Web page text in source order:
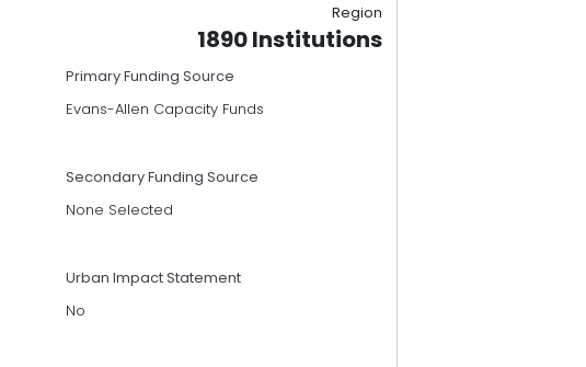
Region
1890 Institutions
Primary Funding Source
Evans-Allen Capacity Funds
Secondary Funding Source
None Selected
Urban Impact Statement
No